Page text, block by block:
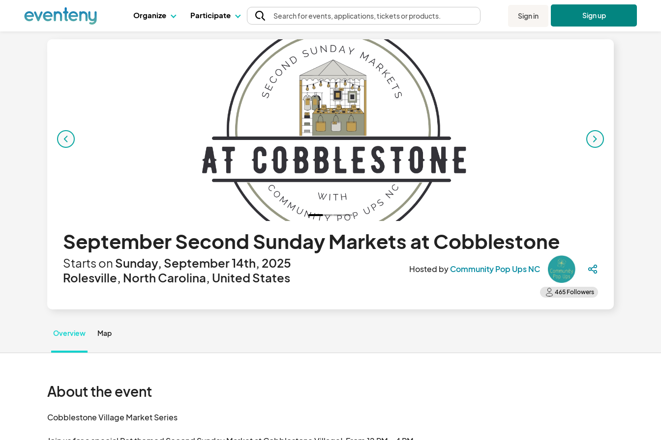
Organize Participate Searchfor events, applications, tickets or products. Sign in Sign up
September Second Sunday Markets at Cobblestone
Starts on Sunday, September 14th, 2025
Rolesville, North Carolina, United States
Hosted byCommunity Pop Ups NC
Overview Map
About the event
Cobblestone Village Market Series